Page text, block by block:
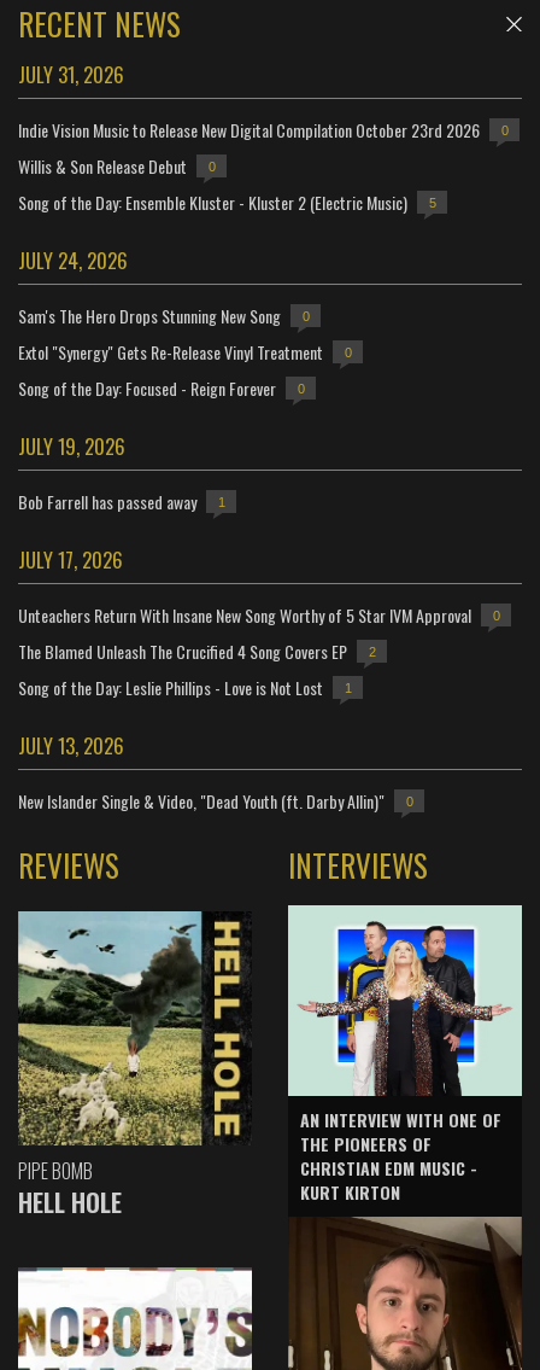
RECENT NEWS
JULY 31, 2026
Indie Vision Music to Release New Digital Compilation October 23rd 2026 0
Willis & Son Release Debut 0
Song of the Day: Ensemble Kluster - Kluster 2 (Electric Music) 5
JULY 24, 2026
Sam's The Hero Drops Stunning New Song 0
Extol "Synergy" Gets Re-Release Vinyl Treatment 0
Song of the Day: Focused - Reign Forever 0
JULY 19, 2026
Bob Farrell has passed away 1
JULY 17, 2026
Unteachers Return With Insane New Song Worthy of 5 Star IVM Approval 0
The Blamed Unleash The Crucified 4 Song Covers EP 2
Song of the Day: Leslie Phillips - Love is Not Lost 1
JULY 13, 2026
New Islander Single & Video, "Dead Youth (ft. Darby Allin)" 0
REVIEWS
PIPE BOMB
HELL HOLE
INTERVIEWS
AN INTERVIEW WITH ONE OF
THE PIONEERS OF
CHRISTIAN EDM MUSIC -
KURT KIRTON